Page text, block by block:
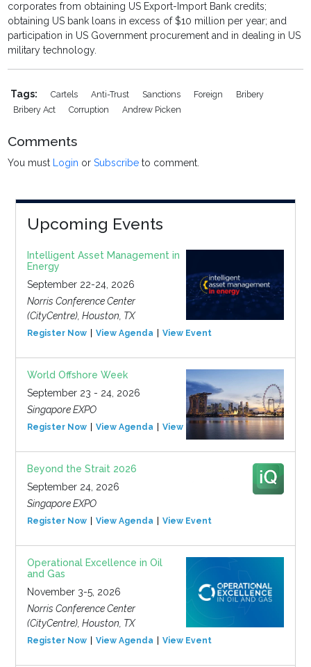
corporates from obtaining US Export-Import Bank credits;
obtaining US bank loans in excess of $10 million per year; and
participation in US Government procurement and in dealing in US
military technology.
Tags: Cartels Anti-Trust Sanctions Foreign
Bribery
Bribery Act
Corruption Andrew Picken
Comments
You must Login orSubscribe to comment.
Upcoming Events
Intelligent Asset Management in
Energy
September 22-24, 2026
Norris Conference Center
(CityCentre), Houston, TX
Register Now View Agenda View Event
World Offshore Week
September 23 - 24, 2026
Singapore EXPO
Register Now View Agenda View Event
Beyond the Strait 2026
September 24, 2026
Singapore EXPO
Register Now View Agenda View Event
Operational Excellence in Oil
and Gas
November 3-5, 2026
Norris Conference Center
(CityCentre), Houston, TX
Register Now View Agenda View Event